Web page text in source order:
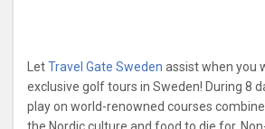
LetTravel Gate Sweden assist when you
exclusive golf tours in Sweden! During 8
play on world-renowned courses